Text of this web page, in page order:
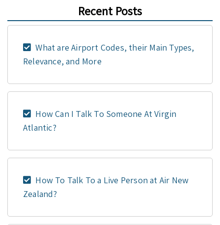
Recent Posts
What are Airport Codes, their Main Types,
Relevance, and More
How Can I Talk To Someone At Virgin
Atlantic?
How To Talk To a Live Person at Air New
Zealand?